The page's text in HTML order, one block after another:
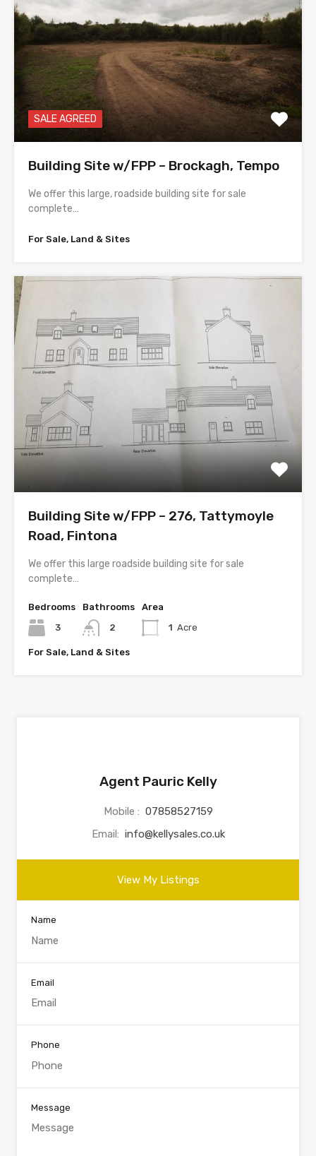
SALE AGREED
Building Site w/FPP – Brockagh, Tempo
We offer this large, roadside building site for sale
complete…
For Sale, Land & Sites
Building Site w/FPP – 276, Tattymoyle
Road, Fintona
We offer this large roadside building site for sale
complete…
Bedrooms
3
Bathrooms
2
Area
1 Acre
For Sale, Land & Sites
Agent Pauric Kelly
Mobile : 07858527159
Email: info@kellysales.co.uk
View My Listings
Name
Email
Phone
Message